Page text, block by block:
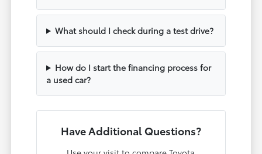
What should I check during a test drive?
How do I start the financing process for
a used car?
Have Additional Questions?